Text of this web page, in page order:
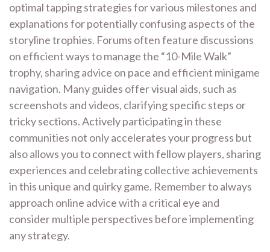
optimal tapping strategies for various milestones and
explanations for potentially confusing aspects of the
storyline trophies. Forums often feature discussions
on efficient ways to manage the “10-Mile Walk”
trophy, sharing advice on pace and efficient minigame
navigation. Many guides offer visual aids, such as
screenshots and videos, clarifying specific steps or
tricky sections. Actively participating in these
communities not only accelerates your progress but
also allows you to connect with fellow players, sharing
experiences and celebrating collective achievements
in this unique and quirky game. Remember to always
approach online advice with a critical eye and
consider multiple perspectives before implementing
any strategy.